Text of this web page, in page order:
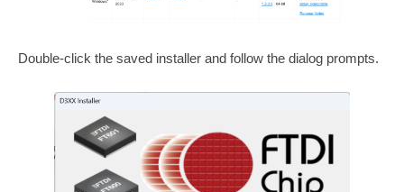
Double-click the saved installer and follow the dialog prompts.